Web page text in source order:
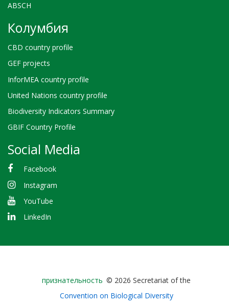
ABSCH
Колумбия
CBD country profile
GEF projects
InforMEA country profile
United Nations country profile
Biodiversity Indicators Summary
GBIF Country Profile
Social Media
Facebook
Instagram
YouTube
LinkedIn
Bioland
-
признательность © 2026 Secretariat of the
Convention on Biological Diversity